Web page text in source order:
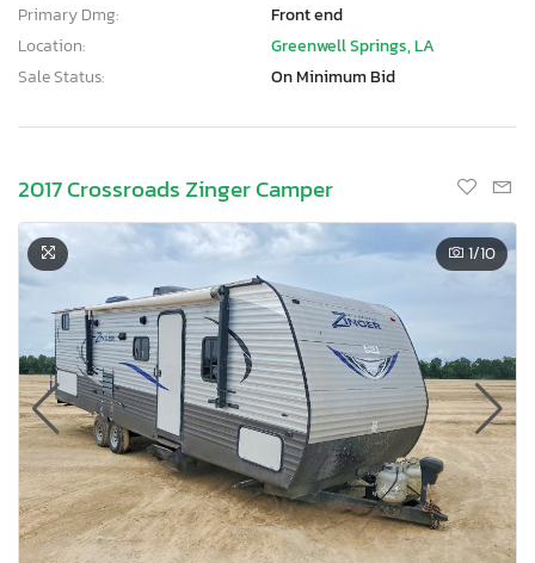
Primary Dmg:
Front end
Location:
Greenwell Springs, LA
Sale Status:
On Minimum Bid
2017 Crossroads Zinger Camper
1/10